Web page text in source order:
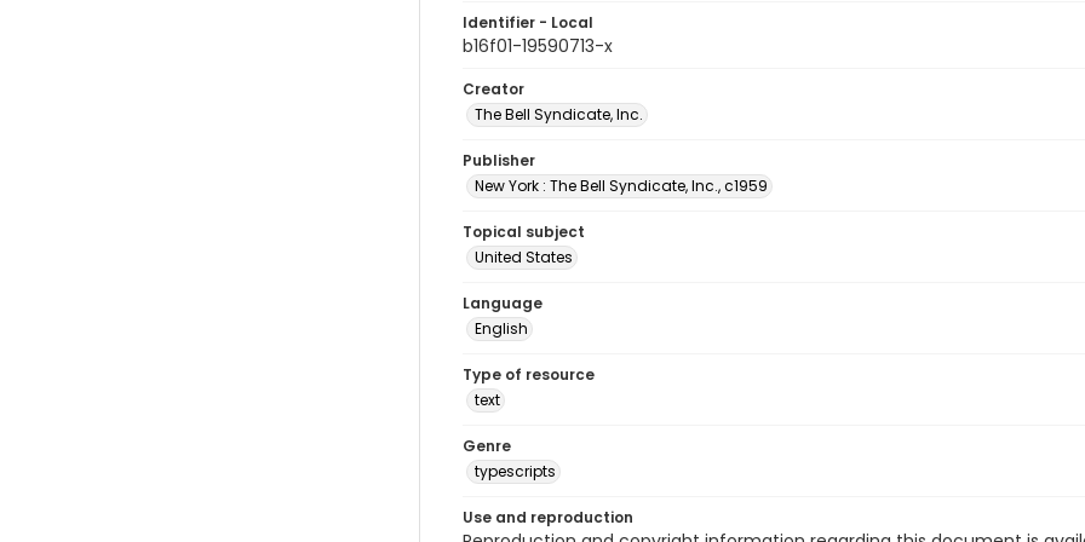
Identifier - Local
b16f01-19590713-x
Creator
The Bell Syndicate, Inc.
Publisher
New York : The Bell Syndicate, Inc., c1959
Topical subject
United States
Language
English
Type of resource
text
Genre
typescripts
Use and reproduction